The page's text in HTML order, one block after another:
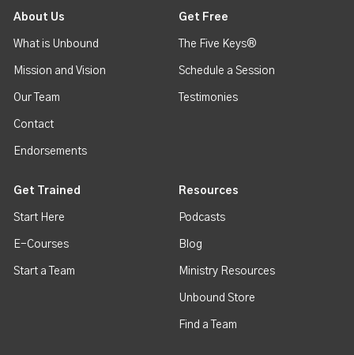
About Us
What is Unbound
Mission and Vision
Our Team
Contact
Endorsements
Get Free
The Five Keys®
Schedule a Session
Testimonies
Get Trained
Start Here
E-Courses
Start a Team
Resources
Podcasts
Blog
Ministry Resources
Unbound Store
Find a Team